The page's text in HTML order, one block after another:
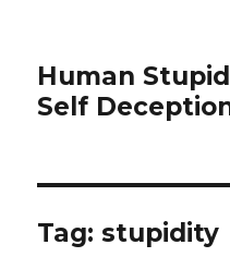
Human
Self
Tag: stupidity